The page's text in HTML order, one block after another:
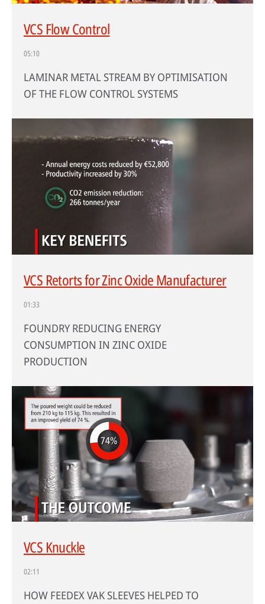
VCS Flow Control
05:10
LAMINAR METAL STREAM BY OPTIMISATION
OF THE FLOW CONTROL SYSTEMS
VCS Retorts for Zinc Oxide Manufacturer
01:33
FOUNDRY REDUCING ENERGY
CONSUMPTION IN ZINC OXIDE
PRODUCTION
VCS Knuckle
02:11
HOW FEEDEX VAK SLEEVES HELPED TO